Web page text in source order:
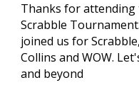
Thanks for attending
Scrabble
joined us for
Collins and WOW.
and beyond